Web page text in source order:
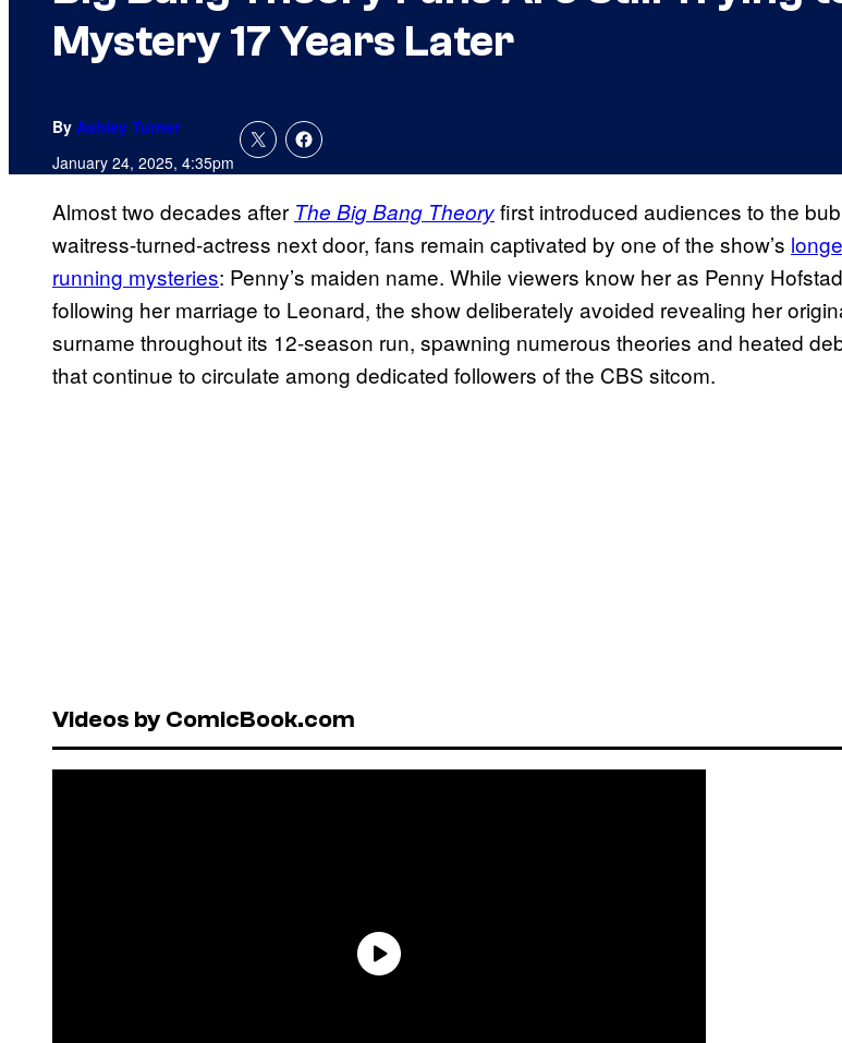
Mystery 17 Years Later
By Ashley Turner
January 24, 2025, 4:35pm
Almost two decades after The Big Bang Theoryfirst introduced audiences to the
waitress-turned-actress next door, fans remain captivated by one of the show’s
running mysteries: Penny’s maiden name. While viewers know her as Penny
following her marriage to Leonard, the show deliberately avoided revealing her
surname throughout its 12-season run, spawning numerous theories and heated
that continue to circulate among dedicated followers of the CBS sitcom.
Videos by ComicBook.com